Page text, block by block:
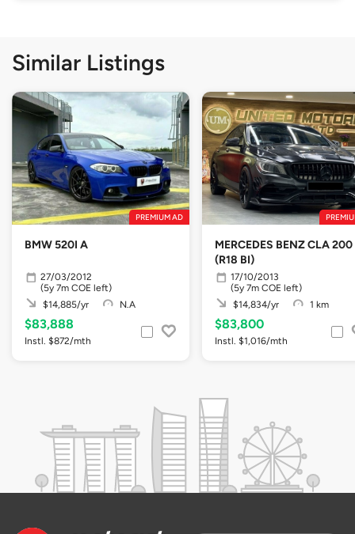
Similar Listings
PREMIUM AD
BMW 520I A
27/03/2012
(5y 7m COE left)
$14,885/yr
N.A
$83,888
Instl. $872/mth
MERCEDES BENZ CLA 200
(R18 BI)
17/10/2013
(5y 7m COE left)
$14,834/yr
1 km
$83,800
Instl. $1,016/mth